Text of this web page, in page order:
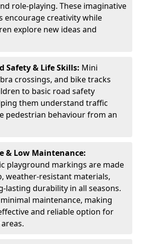
role-playing. These imaginative
encourage creativity while
explore new ideas and
Safety & Life Skills: Mini
crossings, and bike tracks
to basic road safety
them understand traffic
pedestrian behaviour from an
& Low Maintenance:
playground markings are made
weather-resistant materials,
lasting durability in all seasons.
maintenance, making
and reliable option for